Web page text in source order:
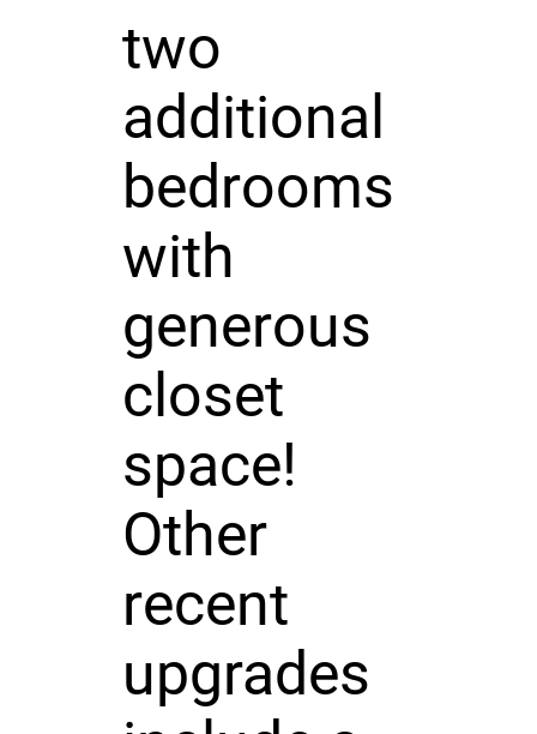
two
additional
bedrooms
with
generous
closet
space!
Other
recent
upgrades